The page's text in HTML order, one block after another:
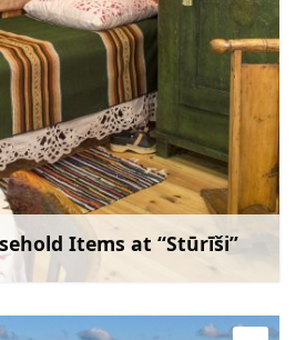
Items at “Stūrīši”
Learn more